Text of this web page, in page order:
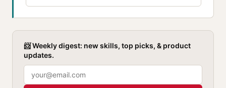
📨 Weekly digest: new skills, top picks, & product
updates.